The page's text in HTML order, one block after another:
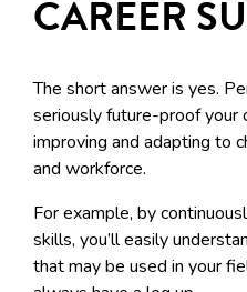
CAREER
The short answer is yes.
seriously future-proof your
improving and adapting to
and workforce.
For example, by
skills, you’ll easily
that may be used in your